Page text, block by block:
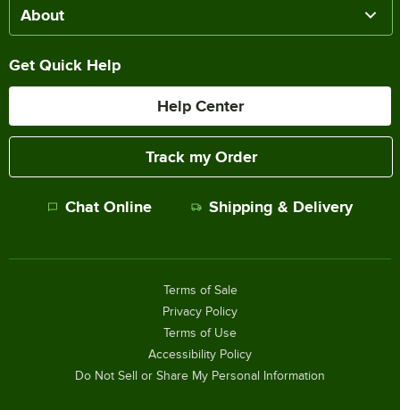
About
Get Quick Help
Help Center
Track my Order
Chat Online Shipping & Delivery
Terms of Sale
Privacy Policy
Terms of Use
Accessibility Policy
Do Not Sell or Share My Personal Information